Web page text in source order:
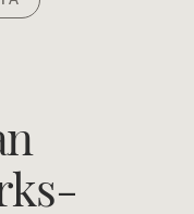
)
LAND SIZE